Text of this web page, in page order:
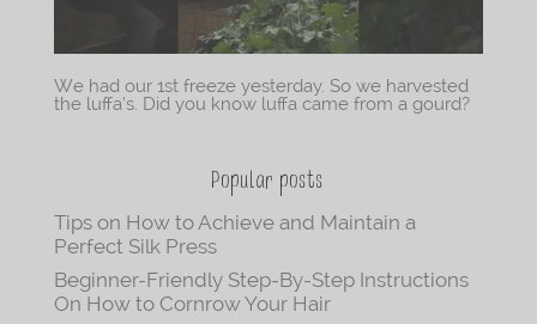
We had our 1st freeze yesterday. So we harvested
the luffa’s. Did you know luffa came from a gourd?
Popular posts
Tips on How to Achieve and Maintain a
Perfect Silk Press
Beginner-Friendly Step-By-Step Instructions
On How to Cornrow Your Hair